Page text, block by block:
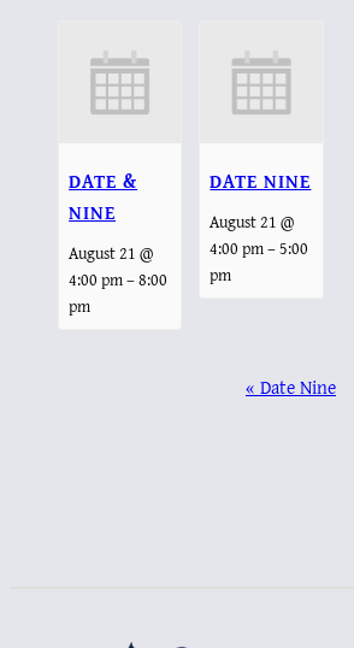
DATE &
NINE
August 21 @
4:00 pm–8:00
pm
DATE NINE
August 21 @
4:00 pm–5:00
pm
« Date Nine